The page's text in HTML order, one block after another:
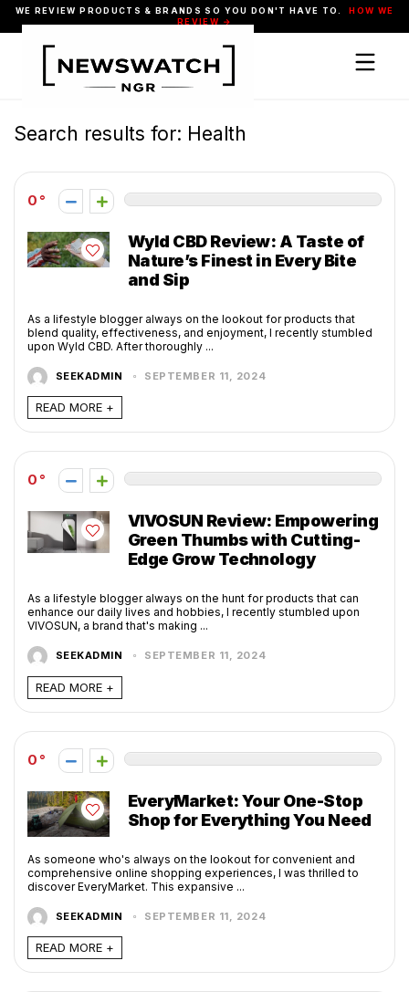
WE REVIEW PRODUCTS & BRANDS SO YOU DON'T HAVE TO.
HOW WE
REVIEW →
Search results for: Health
0
Wyld CBD Review: A Taste of
Nature’s Finest in Every Bite
and Sip
As a lifestyle blogger always on the lookout for products that
blend quality, effectiveness, and enjoyment, I recently stumbled
upon Wyld CBD. After thoroughly ...
SEEKADMIN SEPTEMBER 11, 2024
READ MORE +
0
VIVOSUN Review: Empowering
Green Thumbs with Cutting-
Edge Grow Technology
As a lifestyle blogger always on the hunt for products that can
enhance our daily lives and hobbies, I recently stumbled upon
VIVOSUN, a brand that's making ...
SEEKADMIN SEPTEMBER 11, 2024
READ MORE +
0
EveryMarket: Your One-Stop
Shop for Everything You Need
As someone who's always on the lookout for convenient and
comprehensive online shopping experiences, I was thrilled to
discover EveryMarket. This expansive ...
SEEKADMIN SEPTEMBER 11, 2024
READ MORE +